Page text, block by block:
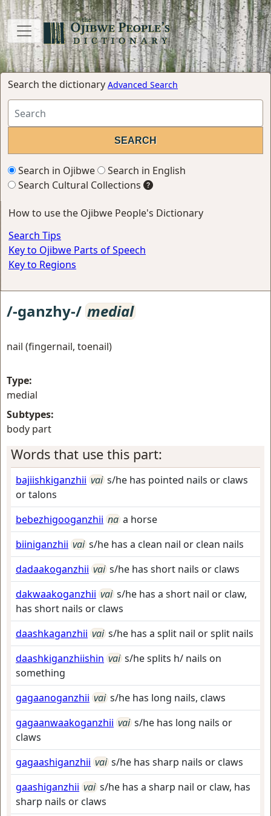
Search the dictionary Advanced Search
Search in Ojibwe
Search in English
Search Cultural Collections
How to use the Ojibwe People's Dictionary
Search Tips
Key to Ojibwe Parts of Speech
Key to Regions
/-ganzhy-/ medial
nail (fingernail, toenail)
Type:
medial
Subtypes:
body part
Words that use this part:
bajiishkiganzhii vai s/he has pointed nails or claws
or talons
bebezhigooganzhii na a horse
biiniganzhii vai s/he has a clean nail or clean nails
dadaakoganzhii vai s/he has short nails or claws
dakwaakoganzhii vai s/he has a short nail or claw,
has short nails or claws
daashkaganzhii vai s/he has a split nail or split nails
daashkiganzhiishin vai s/he splits h/ nails on
something
gagaanoganzhii vai s/he has long nails, claws
gagaanwaakoganzhii vai s/he has long nails or
claws
gagaashiganzhii vai s/he has sharp nails or claws
gaashiganzhii vai s/he has a sharp nail or claw, has
sharp nails or claws